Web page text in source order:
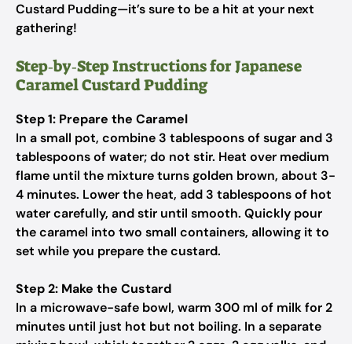
Custard Pudding—it’s sure to be a hit at your next
gathering!
Step‑by‑Step Instructions for Japanese
Caramel Custard Pudding
Step 1: Prepare the Caramel
In a small pot, combine 3 tablespoons of sugar and 3
tablespoons of water; do not stir. Heat over medium
flame until the mixture turns golden brown, about 3-
4 minutes. Lower the heat, add 3 tablespoons of hot
water carefully, and stir until smooth. Quickly pour
the caramel into two small containers, allowing it to
set while you prepare the custard.
Step 2: Make the Custard
In a microwave-safe bowl, warm 300 ml of milk for 2
minutes until just hot but not boiling. In a separate